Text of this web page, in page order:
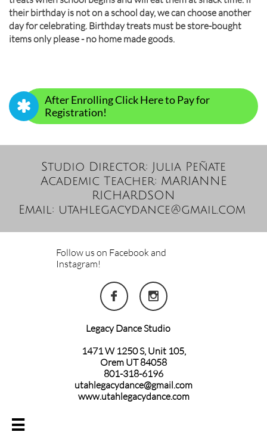
their birthday is not on a school day, we can choose another
day for celebrating. Birthday treats must be store-bought
items only please - no home made goods.
After Enrolling Click Here to Pay for
Registration!

Studio Director: Julia Peñate
Academic Teacher: MARIANNE
RICHARDSON
Email: utahlegacydance@gmail.com
Follow us on Facebook and
Instagram!
 
Legacy Dance Studio
1471 W 1250 S, Unit 105,
Orem UT 84058
801-318-6196
utahlegacydance@gmail.com
www.utahlegacydance.com
